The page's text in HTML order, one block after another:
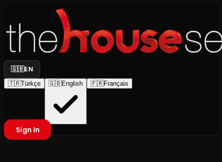
🇬🇧EN
🇹🇷Türkçe 🇬🇧English 🇫🇷Français
Sign In